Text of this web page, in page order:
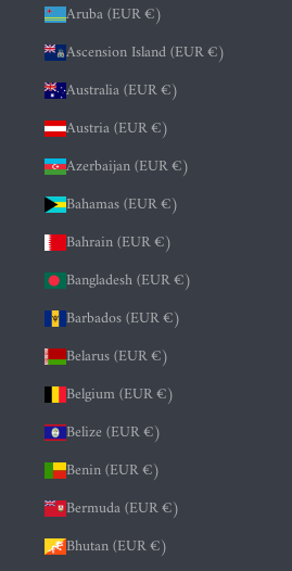
Aruba (EUR €)
Ascension Island (EUR €)
Australia (EUR €)
Austria (EUR €)
Azerbaijan (EUR €)
Bahamas (EUR €)
Bahrain (EUR €)
Bangladesh (EUR €)
Barbados (EUR €)
Belarus (EUR €)
Belgium (EUR €)
Belize (EUR €)
Benin (EUR €)
Bermuda (EUR €)
Bhutan (EUR €)